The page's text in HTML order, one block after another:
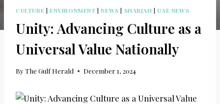
CULTURE | ENVIRONMENT |NEWS | SHARJAH |UAE NEWS
Unity: Advancing Culture as a
Universal Value Nationally
ByThe Gulf Herald December 1, 2024